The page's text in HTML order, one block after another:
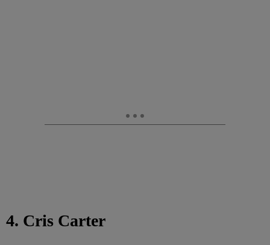
4. Cris Carter